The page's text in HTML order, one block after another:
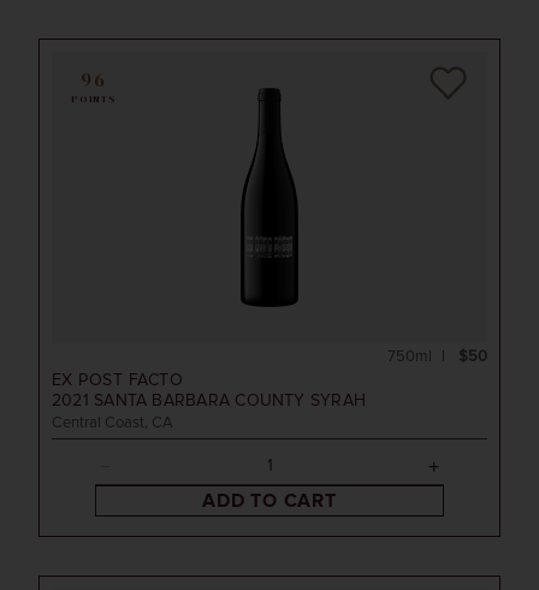
96
POINTS
EX POST FACTO
2021 SANTA BARBARA COUNTY SYRAH
Central Coast, CA
$50
750ml
ADD TO CART